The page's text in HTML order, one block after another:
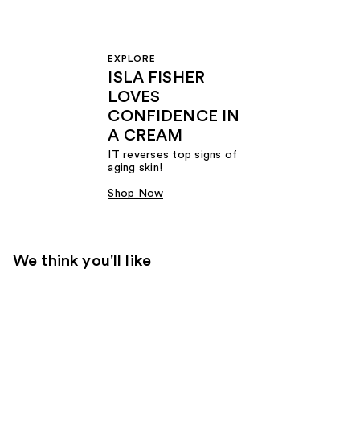
EXPLORE
ISLA FISHER
LOVES
CONFIDENCE IN
A CREAM
IT reverses top signs of
aging skin!
Shop Now
We think you'll like